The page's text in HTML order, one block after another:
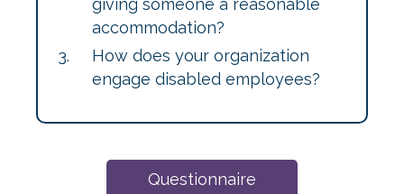
giving someone a reasonable
accommodation?
How does your organization
engage disabled employees?
Questionnaire